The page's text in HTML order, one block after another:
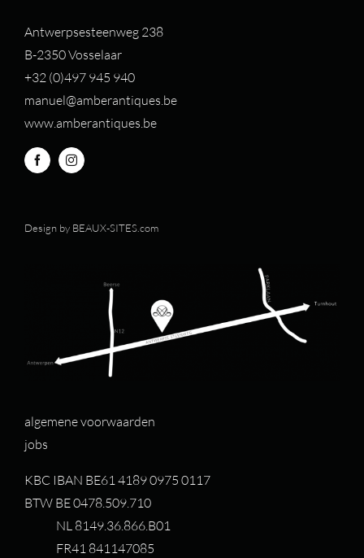
Antwerpsesteenweg 238
B-2350 Vosselaar
+32 (0)497 945 940
manuel@amberantiques.be
www.amberantiques.be
Design by BEAUX-SITES.com
algemene voorwaarden
jobs
KBC IBAN BE61 4189 0975 0117
BTW BE 0478.509.710
NL 8149.36.866.B01
FR41 841147085